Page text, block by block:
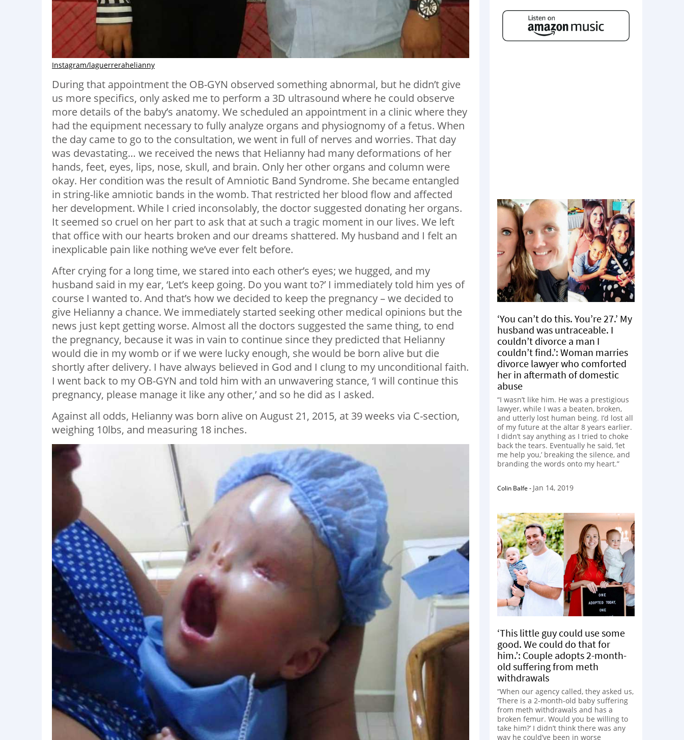
Instagram/laguerrerahelianny
During that appointment the OB-GYN observed something abnormal, but he didn’t give
us more specifics, only asked me to perform a 3D ultrasound where he could observe
more details of the baby’s anatomy. We scheduled an appointment in a clinic where they
had the equipment necessary to fully analyze organs and physiognomy of a fetus. When
the day came to go to the consultation, we went in full of nerves and worries. That day
was devastating… we received the news that Helianny had many deformations of her
hands, feet, eyes, lips, nose, skull, and brain. Only her other organs and column were
okay. Her condition was the result of Amniotic Band Syndrome. She became entangled
in string-like amniotic bands in the womb. That restricted her blood flow and affected
her development. While I cried inconsolably, the doctor suggested donating her organs.
It seemed so cruel on her part to ask that at such a tragic moment in our lives. We left
that office with our hearts broken and our dreams shattered. My husband and I felt an
inexplicable pain like nothing we’ve ever felt before.
After crying for a long time, we stared into each other’s eyes; we hugged, and my
husband said in my ear, ‘Let’s keep going. Do you want to?’ I immediately told him yes of
course I wanted to. And that’s how we decided to keep the pregnancy – we decided to
give Helianny a chance. We immediately started seeking other medical opinions but the
news just kept getting worse. Almost all the doctors suggested the same thing, to end
the pregnancy, because it was in vain to continue since they predicted that Helianny
would die in my womb or if we were lucky enough, she would be born alive but die
shortly after delivery. I have always believed in God and I clung to my unconditional faith.
I went back to my OB-GYN and told him with an unwavering stance, ‘I will continue this
pregnancy, please manage it like any other,’ and so he did as I asked.
Against all odds, Helianny was born alive on August 21, 2015, at 39 weeks via C-section,
weighing 10lbs, and measuring 18 inches.
‘You can’t do this. You’re 27.’ My
husband was untraceable. I
couldn’t divorce a man I
couldn’t find.’: Woman marries
divorce lawyer who comforted
her in aftermath of domestic
abuse
“I wasn’t like him. He was a prestigious
lawyer, while I was a beaten, broken,
and utterly lost human being. I’d lost all
of my future at the altar 8 years earlier.
I didn’t say anything as I tried to choke
back the tears. Eventually he said, ‘let
me help you,’ breaking the silence, and
branding the words onto my heart.”
Colin Balfe - Jan 14, 2019
‘This little guy could use some
good. We could do that for
him.’: Couple adopts 2-month-
old suffering from meth
withdrawals
“When our agency called, they asked us,
‘There is a 2-month-old baby suffering
from meth withdrawals and has a
broken femur. Would you be willing to
take him?’ I didn’t think there was any
way he could’ve been in worse